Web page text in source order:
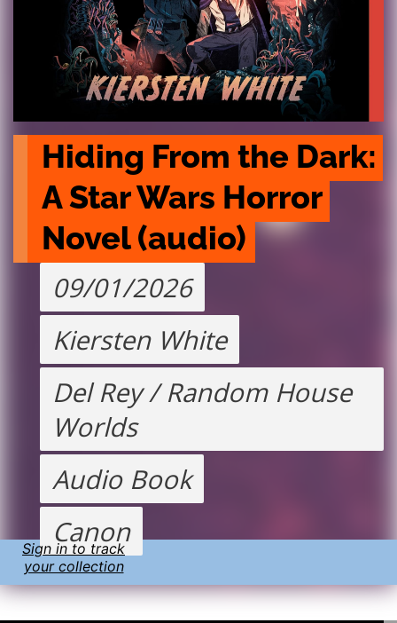
Hiding From the Dark:
A Star Wars Horror
Novel (audio)
09/01/2026
Kiersten White
Del Rey / Random House
Worlds
Audio Book
Canon
Sign in to track
your collection